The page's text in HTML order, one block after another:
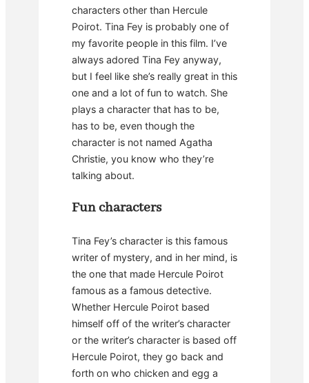
characters other than Hercule
Poirot. Tina Fey is probably one of
my favorite people in this film. I’ve
always adored Tina Fey anyway,
but I feel like she’s really great in this
one and a lot of fun to watch. She
plays a character that has to be,
has to be, even though the
character is not named Agatha
Christie, you know who they’re
talking about.
Fun characters
Tina Fey’s character is this famous
writer of mystery, and in her mind, is
the one that made Hercule Poirot
famous as a famous detective.
Whether Hercule Poirot based
himself off of the writer’s character
or the writer’s character is based off
Hercule Poirot, they go back and
forth on who chicken and egg a